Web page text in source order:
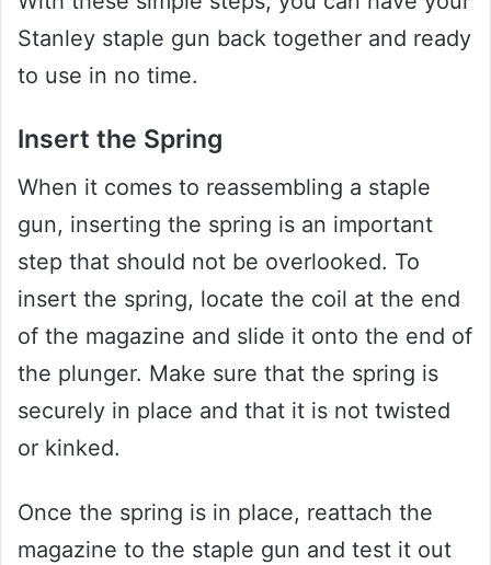
Stanley staple gun back together and ready
to use in no time.
Insert the Spring
When it comes to reassembling a staple
gun, inserting the spring is an important
step that should not be overlooked. To
insert the spring, locate the coil at the end
of the magazine and slide it onto the end of
the plunger. Make sure that the spring is
securely in place and that it is not twisted
or kinked.
Once the spring is in place, reattach the
magazine to the staple gun and test it out